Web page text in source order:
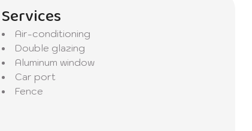
Services
Air-conditioning
Double glazing
Aluminum window
Car port
Fence